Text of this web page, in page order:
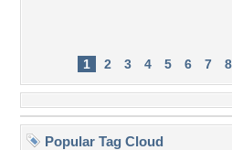
1 2 3 4 5 6 7 8
Popular Tag Cloud